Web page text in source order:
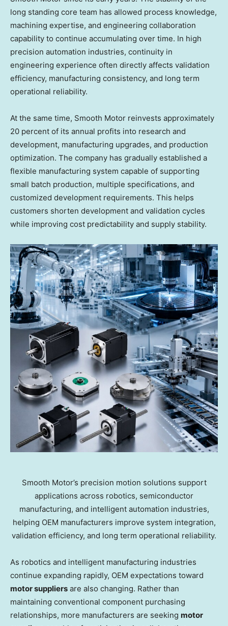
long standing core team has allowed process knowledge,
machining expertise, and engineering collaboration
capability to continue accumulating over time. In high
precision automation industries, continuity in
engineering experience often directly affects validation
efficiency, manufacturing consistency, and long term
operational reliability.
At the same time, Smooth Motor reinvests approximately
20 percent of its annual profits into research and
development, manufacturing upgrades, and production
optimization. The company has gradually established a
flexible manufacturing system capable of supporting
small batch production, multiple specifications, and
customized development requirements. This helps
customers shorten development and validation cycles
while improving cost predictability and supply stability.
Smooth Motor’s precision motion solutions support
applications across robotics, semiconductor
manufacturing, and intelligent automation industries,
helping OEM manufacturers improve system integration,
validation efficiency, and long term operational reliability.
As robotics and intelligent manufacturing industries
continue expanding rapidly, OEM expectations toward
motor suppliers are also changing. Rather than
maintaining conventional component purchasing
relationships, more manufacturers are seeking motor